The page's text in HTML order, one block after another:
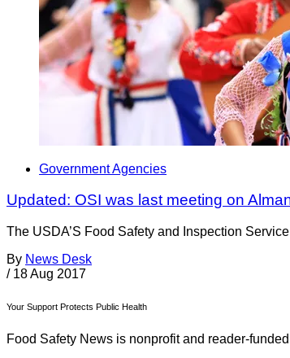
Government Agencies
Updated: OSI was last meeting on
The USDA’S Food Safety and Inspection
By News Desk
/ 18 Aug 2017
Your Support Protects Public Health
Food Safety News is nonprofit and reader-